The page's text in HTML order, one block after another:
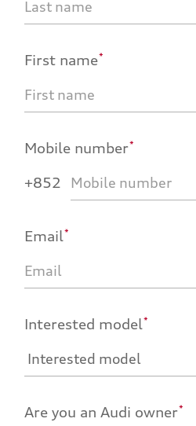
First name*
Mobile number*
+852
Email*
Interested model*
Are you an Audi owner*